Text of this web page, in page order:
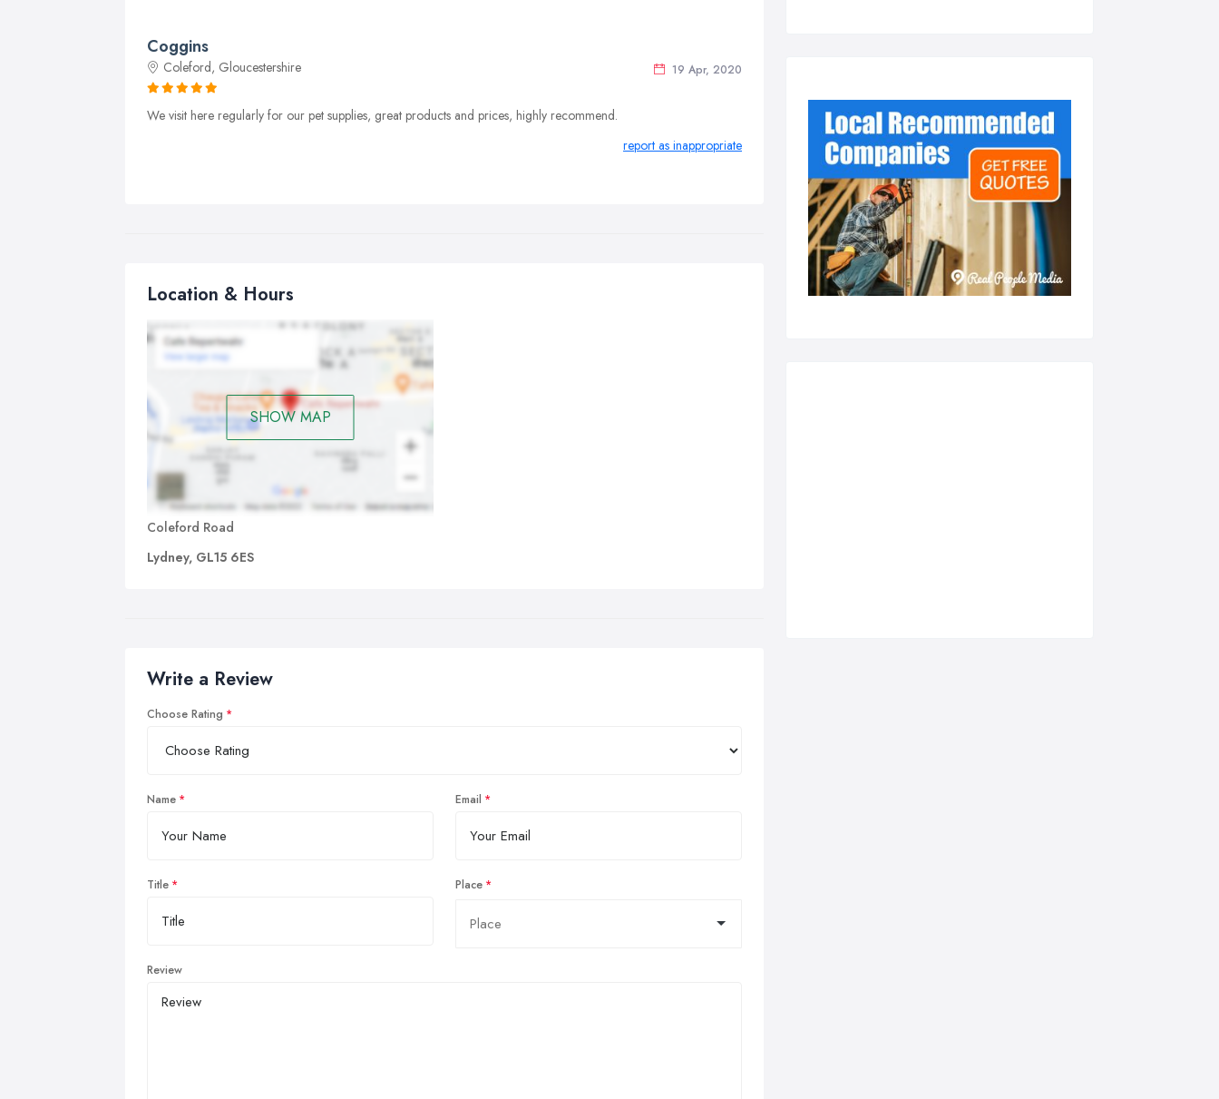
Coggins
19 Apr, 2020
Coleford, Gloucestershire
We visit here regularly for our pet supplies, great products and prices, highly recommend.
report as inappropriate
Location & Hours
SHOW MAP
Coleford Road
Lydney, GL15 6ES
Write a Review
Choose Rating
Name Email
Title Place
Review